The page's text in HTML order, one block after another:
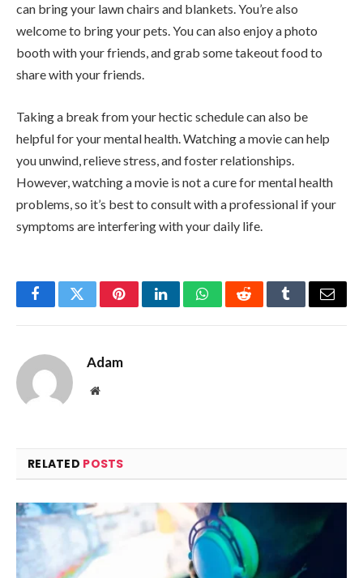
can bring your lawn chairs and blankets. You’re also
welcome to bring your pets. You can also enjoy a photo
booth with your friends, and grab some takeout food to
share with your friends.
Taking a break from your hectic schedule can also be
helpful for your mental health. Watching a movie can help
you unwind, relieve stress, and foster relationships.
However, watching a movie is not a cure for mental health
problems, so it’s best to consult with a professional if your
symptoms are interfering with your daily life.
FacebookTwitterPinterestLinkedInWhatsAppRedditTumblrEmail
Adam
Website
RELATED POSTS